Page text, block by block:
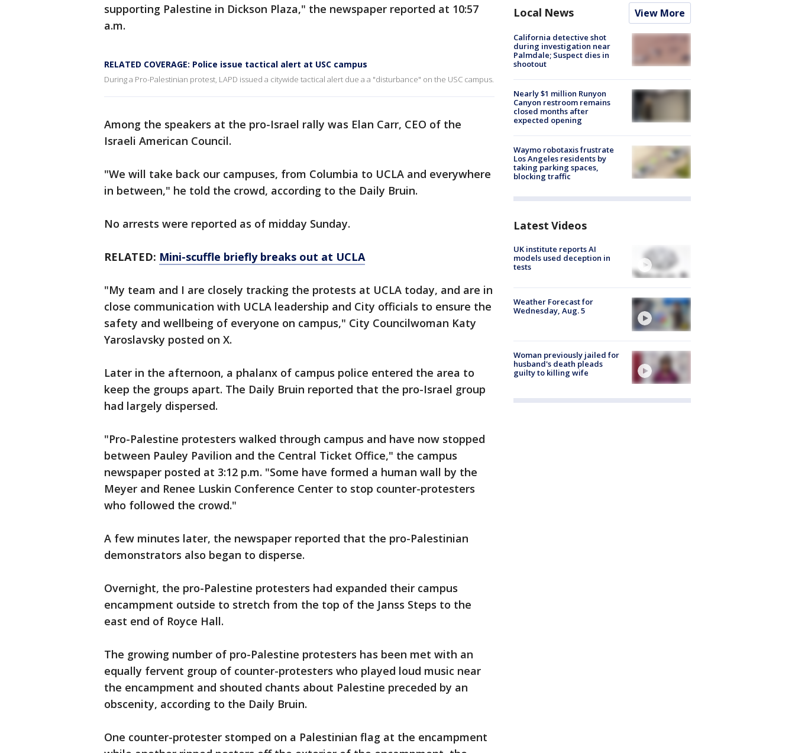
supporting Palestine in Dickson Plaza," the newspaper reported at 10:57
a.m.
RELATED COVERAGE: Police issue tactical alert at USC campus
During a Pro-Palestinian protest, LAPD issued a citywide tactical alert due a a "disturbance" on the USC campus.
Among the speakers at the pro-Israel rally was Elan Carr, CEO of the
Israeli American Council.
"We will take back our campuses, from Columbia to UCLA and everywhere
in between," he told the crowd, according to the Daily Bruin.
No arrests were reported as of midday Sunday.
RELATED: Mini-scuffle briefly breaks out at UCLA
"My team and I are closely tracking the protests at UCLA today, and are in
close communication with UCLA leadership and City officials to ensure the
safety and wellbeing of everyone on campus," City Councilwoman Katy
Yaroslavsky posted on X.
Later in the afternoon, a phalanx of campus police entered the area to
keep the groups apart. The Daily Bruin reported that the pro-Israel group
had largely dispersed.
"Pro-Palestine protesters walked through campus and have now stopped
between Pauley Pavilion and the Central Ticket Office," the campus
newspaper posted at 3:12 p.m. "Some have formed a human wall by the
Meyer and Renee Luskin Conference Center to stop counter-protesters
who followed the crowd."
A few minutes later, the newspaper reported that the pro-Palestinian
demonstrators also began to disperse.
Overnight, the pro-Palestine protesters had expanded their campus
encampment outside to stretch from the top of the Janss Steps to the
east end of Royce Hall.
The growing number of pro-Palestine protesters has been met with an
equally fervent group of counter-protesters who played loud music near
the encampment and shouted chants about Palestine preceded by an
obscenity, according to the Daily Bruin.
One counter-protester stomped on a Palestinian flag at the encampment
Local News View More
California detective shot
during investigation near
Palmdale; Suspect dies in
shootout
Nearly $1 million Runyon
Canyon restroom remains
closed months after
expected opening
Waymo robotaxis frustrate
Los Angeles residents by
taking parking spaces,
blocking traffic
Latest Videos
UK institute reports AI
models used deception in
tests
Weather Forecast for
Wednesday, Aug. 5
Woman previously jailed for
husband's death pleads
guilty to killing wife